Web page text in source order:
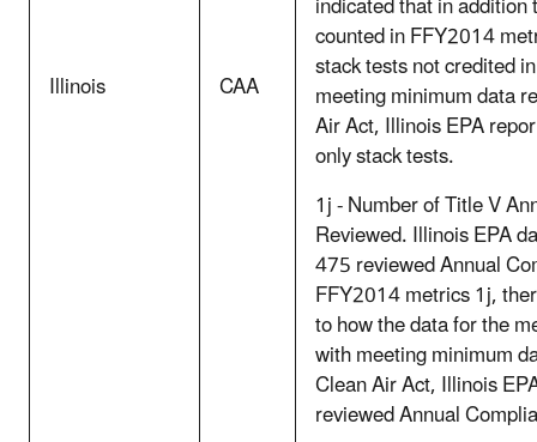
Illinois CAA
counted in FFY2014
stack tests not credited
meeting minimum data
Air Act, Illinois EPA
only stack tests.
1j - Number of Title V
Reviewed. Illinois EPA
475 reviewed Annual
FFY2014 metrics 1j,
to how the data for the
with meeting minimum
Clean Air Act, Illinois
reviewed Annual